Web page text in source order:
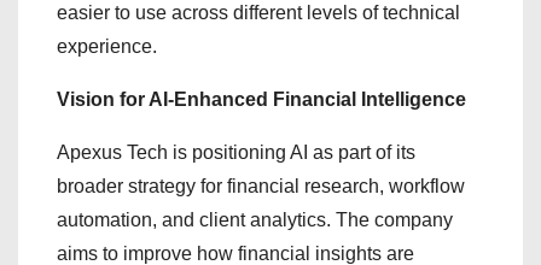
easier to use across different levels of technical
experience.
Vision for AI-Enhanced Financial Intelligence
Apexus Tech is positioning AI as part of its
broader strategy for financial research, workflow
automation, and client analytics. The company
aims to improve how financial insights are